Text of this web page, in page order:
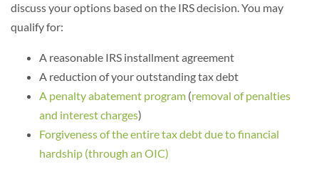
discuss your options based on the IRS decision. You may
qualify for:
A reasonable IRS installment agreement
A reduction of your outstanding tax debt
A penalty abatement program (removal of penalties
and interest charges)
Forgiveness of the entire tax debt due to financial
hardship (through an OIC)